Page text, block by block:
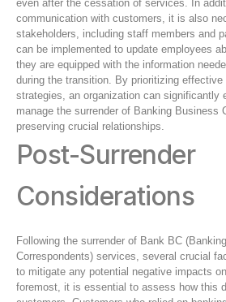
even after the cessation of services. In
communication with customers, it is also
stakeholders, including staff members and
can be implemented to update employees
they are equipped with the information
during the transition. By prioritizing
strategies, an organization can significantly
manage the surrender of Banking Business
preserving crucial relationships.
Post-Surrender
Considerations
Following the surrender of Bank BC
Correspondents) services, several crucial
to mitigate any potential negative impacts
foremost, it is essential to assess how this